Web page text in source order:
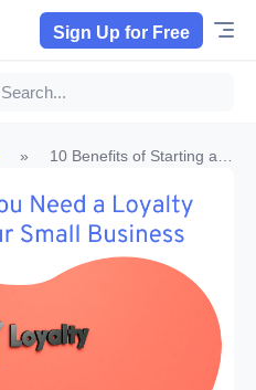
Sign Up for Free
»
10 Benefits of Starting a